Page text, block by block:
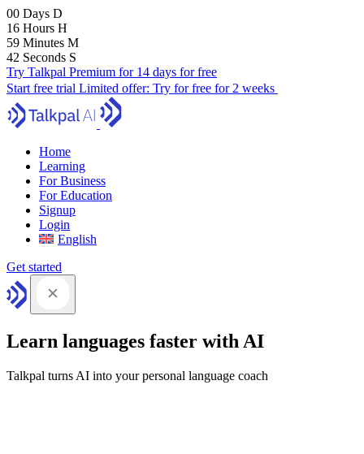
00 Days D
16 Hours H
59 Minutes M
41 Seconds S
Try Talkpal Premium for 14 days for free
Start free trial Limited offer: Try for free for 2 weeks
Home
Learning
For Business
For Education
Signup
Login
English
Get started
Learn languages faster with AI
Talkpal turns AI into your personal language coach